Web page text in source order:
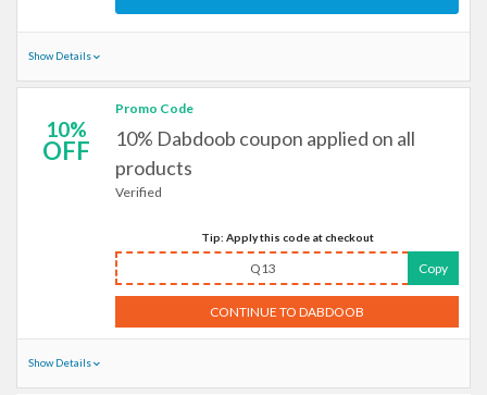
Show Details
10%
OFF
Promo Code
10% Dabdoob coupon applied on all
products
Verified
Tip: Apply this code at checkout
Q13 Copy
CONTINUE TO DABDOOB
Show Details